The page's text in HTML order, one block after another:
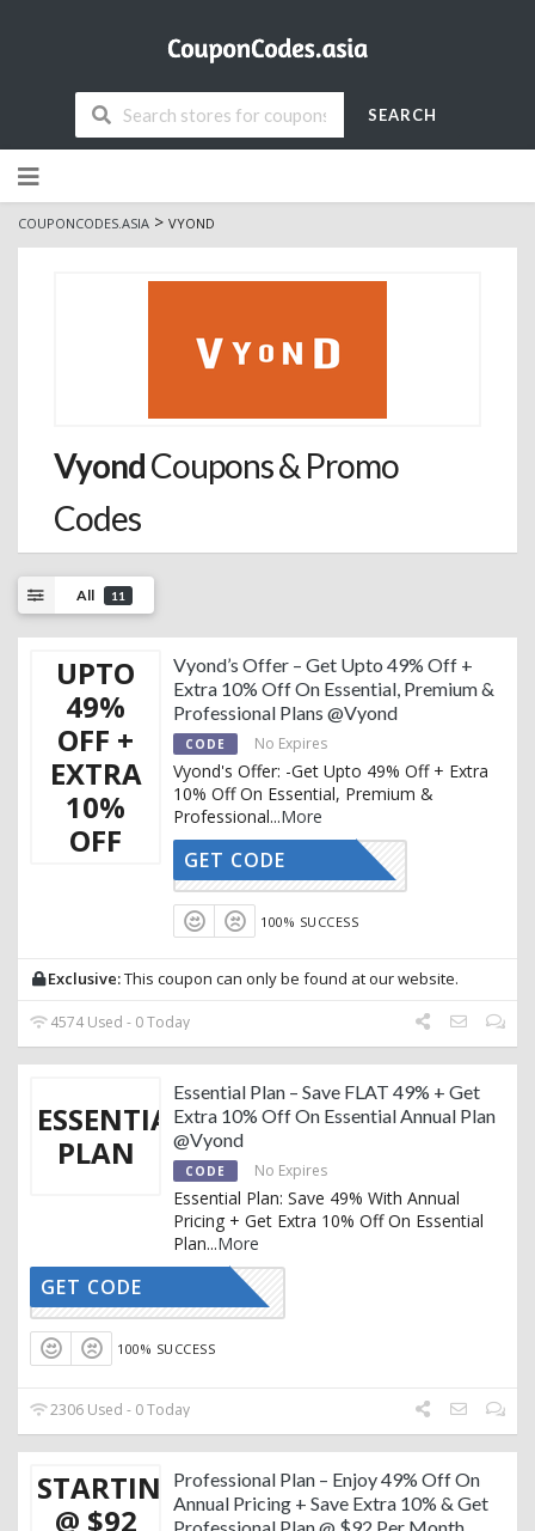
SEARCH
to
content
COUPONCODES.ASIA > VYOND
VyondCoupons & Promo
Codes
All 11
UPTO
49%
OFF +
EXTRA
10%
OFF
Vyond’s Offer – Get Upto 49% Off +
Extra 10% Off On Essential, Premium &
Professional Plans @Vyond
CODE No Expires
Vyond's Offer: -Get Upto 49% Off + Extra
10% Off On Essential, Premium &
Professional...More
AFFOY10
GET CODE
100% SUCCESS
Exclusive:This coupon can only be found at our website.
4574 Used - 0 Today
ESSENTIAL
PLAN
Essential Plan – Save FLAT 49% + Get
Extra 10% Off On Essential Annual Plan
@Vyond
CODE No Expires
Essential Plan: Save 49% With Annual
Pricing + Get Extra 10% Off On Essential
Plan...More
REDTAG10
GET CODE
100% SUCCESS
2306 Used - 0 Today
STARTING
@ $92
Professional Plan – Enjoy 49% Off On
Annual Pricing + Save Extra 10% & Get